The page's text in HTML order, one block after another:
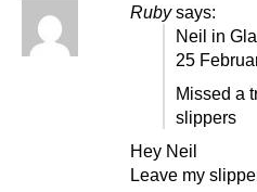
Ruby says:
Neil in
25
Missed a
slippers
Hey Neil
Leave my